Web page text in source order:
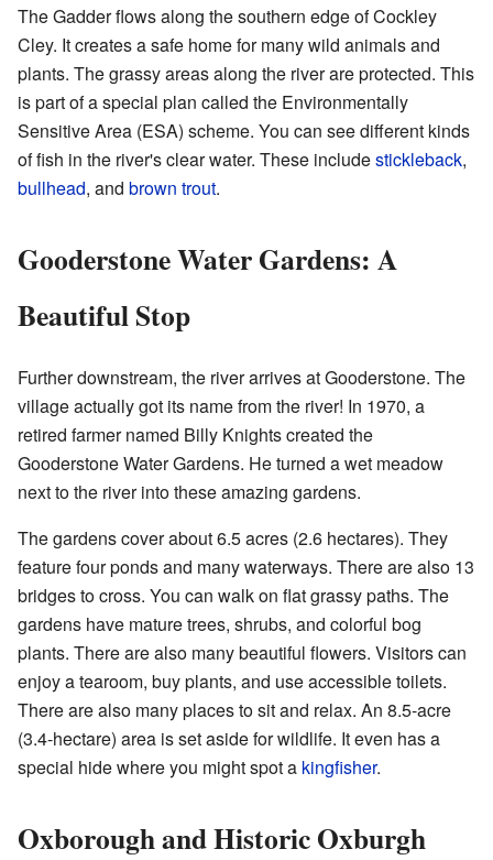
The Gadder flows along the southern edge of Cockley
Cley. It creates a safe home for many wild animals and
plants. The grassy areas along the river are protected. This
is part of a special plan called the Environmentally
Sensitive Area (ESA) scheme. You can see different kinds
of fish in the river's clear water. These includestickleback,
bullhead, and brown trout.
Gooderstone Water Gardens: A
Beautiful Stop
Further downstream, the river arrives at Gooderstone. The
village actually got its name from the river! In 1970, a
retired farmer named Billy Knights created the
Gooderstone Water Gardens. He turned a wet meadow
next to the river into these amazing gardens.
The gardens cover about 6.5 acres (2.6 hectares). They
feature four ponds and many waterways. There are also 13
bridges to cross. You can walk on flat grassy paths. The
gardens have mature trees, shrubs, and colorful bog
plants. There are also many beautiful flowers. Visitors can
enjoy a tearoom, buy plants, and use accessible toilets.
There are also many places to sit and relax. An 8.5-acre
(3.4-hectare) area is set aside for wildlife. It even has a
special hide where you might spot a kingfisher.
Oxborough and Historic Oxburgh